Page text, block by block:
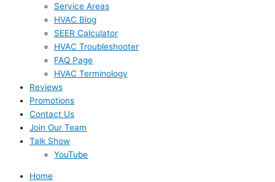
Service Areas
HVAC Blog
SEER Calculator
HVAC Troubleshooter
FAQ Page
HVAC Terminology
Reviews
Promotions
Contact Us
Join Our Team
Talk Show
YouTube
Home